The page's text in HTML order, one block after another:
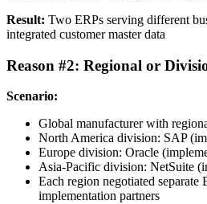
Result: Two ERPs serving different
integrated customer master data
Reason #2: Regional or
Scenario:
Global manufacturer with
North America division: SAP
Europe division: Oracle
Asia-Pacific division: NetSuite
Each region negotiated separate
implementation partners